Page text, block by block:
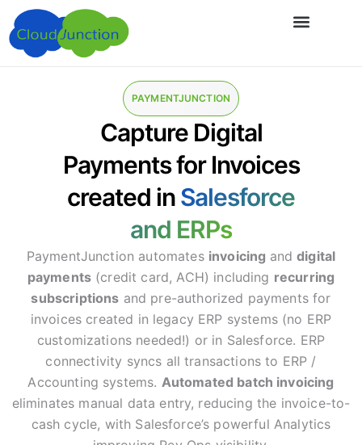
PAYMENTJUNCTION
Capture Digital
Payments for Invoices
created inSalesforce
and ERPs
PaymentJunction automates invoicing anddigital
payments (credit card, ACH) including recurring
subscriptions and pre-authorized payments for
invoices created in legacy ERP systems (no ERP
customizations needed!) or in Salesforce. ERP
connectivity syncs all transactions to ERP /
Accounting systems. Automated batch invoicing
eliminates manual data entry, reducing the invoice-to-
cash cycle, with Salesforce’s powerful Analytics